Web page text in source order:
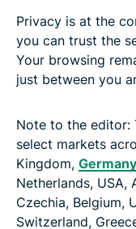
Privacy is at the
you can trust the
Your browsing
just between you
Note to the editor:
select markets
Kingdom, Germany
Netherlands, USA,
Czechia, Belgium,
Switzerland,